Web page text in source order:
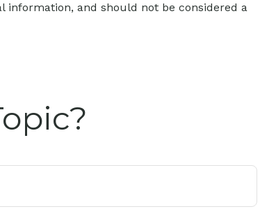
information, and should not be considered a